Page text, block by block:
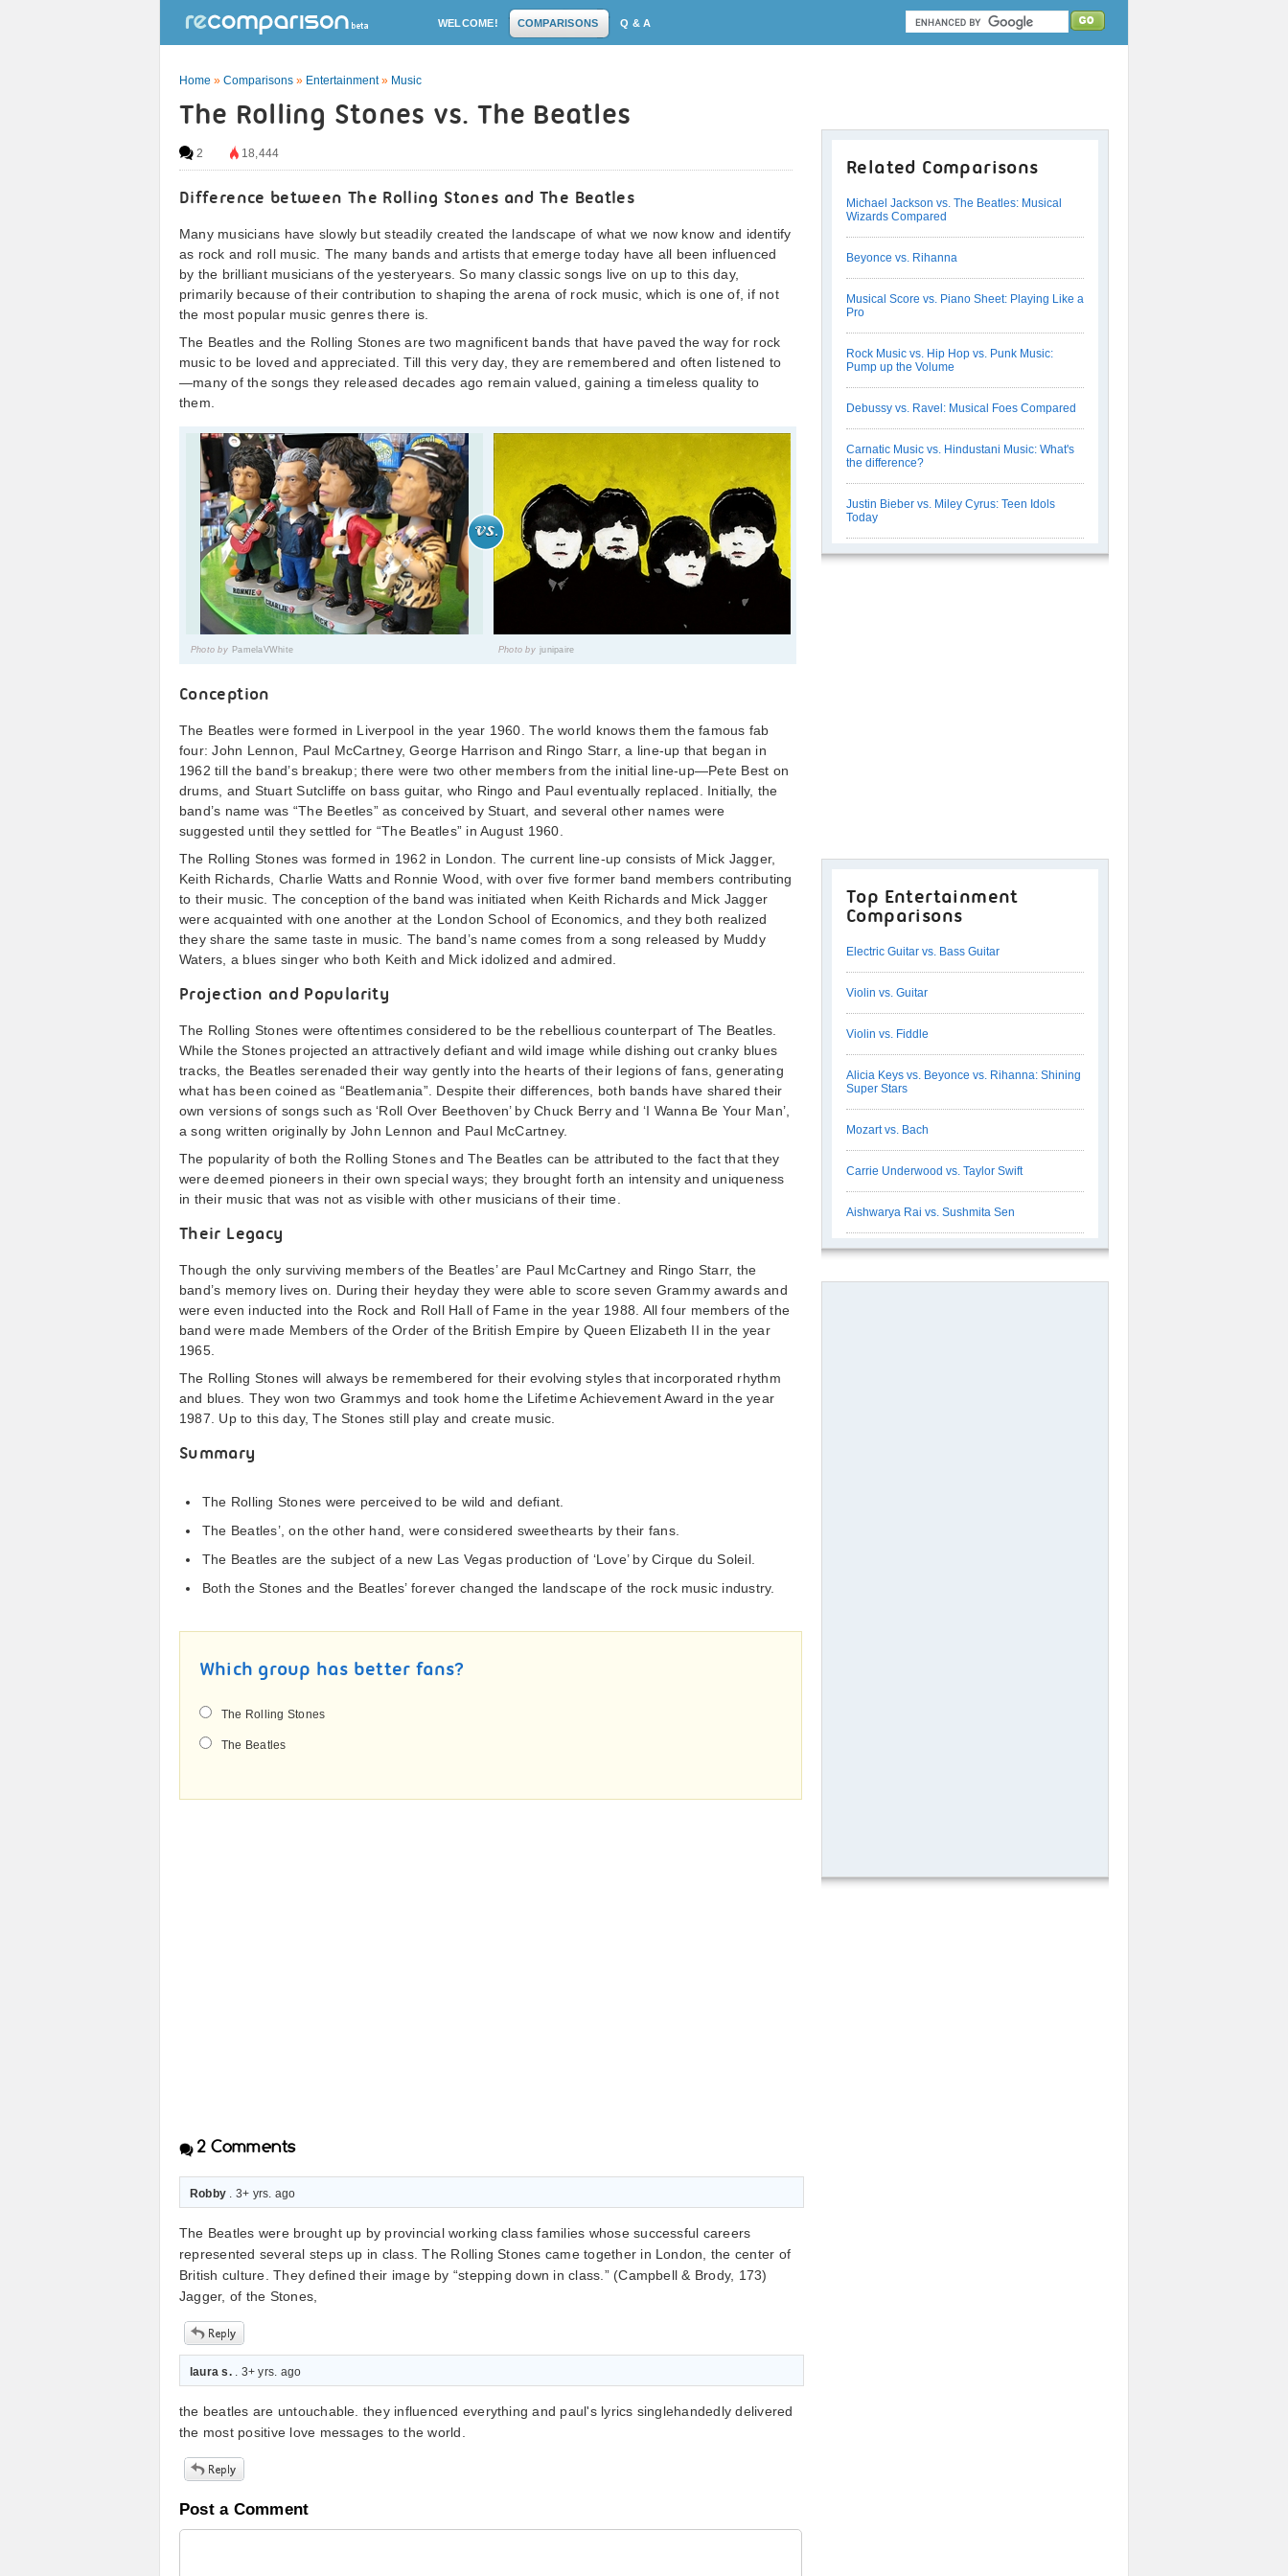
WELCOME! COMPARISONS Q & A
Home » Comparisons » Entertainment» Music
The Rolling Stones vs. The Beatles
2 18,444
Difference between The Rolling Stones and The Beatles
Many musicians have slowly but steadily created the landscape of what we now know and identify
as rock and roll music. The many bands and artists that emerge today have all been influenced
by the brilliant musicians of the yesteryears. So many classic songs live on up to this day,
primarily because of their contribution to shaping the arena of rock music, which is one of, if not
the most popular music genres there is.
The Beatles and the Rolling Stones are two magnificent bands that have paved the way for rock
music to be loved and appreciated. Till this very day, they are remembered and often listened to
—many of the songs they released decades ago remain valued, gaining a timeless quality to
them.
Photo by PamelaVWhite Photo by junipaire
Conception
The Beatles were formed in Liverpool in the year 1960. The world knows them the famous fab
four: John Lennon, Paul McCartney, George Harrison and Ringo Starr, a line-up that began in
1962 till the band’s breakup; there were two other members from the initial line-up—Pete Best on
drums, and Stuart Sutcliffe on bass guitar, who Ringo and Paul eventually replaced. Initially, the
band’s name was “The Beetles” as conceived by Stuart, and several other names were
suggested until they settled for “The Beatles” in August 1960.
The Rolling Stones was formed in 1962 in London. The current line-up consists of Mick Jagger,
Keith Richards, Charlie Watts and Ronnie Wood, with over five former band members contributing
to their music. The conception of the band was initiated when Keith Richards and Mick Jagger
were acquainted with one another at the London School of Economics, and they both realized
they share the same taste in music. The band’s name comes from a song released by Muddy
Waters, a blues singer who both Keith and Mick idolized and admired.
Projection and Popularity
The Rolling Stones were oftentimes considered to be the rebellious counterpart of The Beatles.
While the Stones projected an attractively defiant and wild image while dishing out cranky blues
tracks, the Beatles serenaded their way gently into the hearts of their legions of fans, generating
what has been coined as “Beatlemania”. Despite their differences, both bands have shared their
own versions of songs such as ‘Roll Over Beethoven’ by Chuck Berry and ‘I Wanna Be Your Man’,
a song written originally by John Lennon and Paul McCartney.
The popularity of both the Rolling Stones and The Beatles can be attributed to the fact that they
were deemed pioneers in their own special ways; they brought forth an intensity and uniqueness
in their music that was not as visible with other musicians of their time.
Their Legacy
Though the only surviving members of the Beatles’ are Paul McCartney and Ringo Starr, the
band’s memory lives on. During their heyday they were able to score seven Grammy awards and
were even inducted into the Rock and Roll Hall of Fame in the year 1988. All four members of the
band were made Members of the Order of the British Empire by Queen Elizabeth II in the year
1965.
The Rolling Stones will always be remembered for their evolving styles that incorporated rhythm
and blues. They won two Grammys and took home the Lifetime Achievement Award in the year
1987. Up to this day, The Stones still play and create music.
Summary
The Rolling Stones were perceived to be wild and defiant.
The Beatles’, on the other hand, were considered sweethearts by their fans.
The Beatles are the subject of a new Las Vegas production of ‘Love’ by Cirque du Soleil.
Both the Stones and the Beatles’ forever changed the landscape of the rock music industry.
Which group has better fans?
The Rolling Stones
The Beatles
2 Comments
Robby . 3+ yrs. ago
The Beatles were brought up by provincial working class families whose successful careers
represented several steps up in class. The Rolling Stones came together in London, the center of
British culture. They defined their image by “stepping down in class.” (Campbell & Brody, 173)
Jagger, of the Stones,
laura s.. 3+ yrs. ago
the beatles are untouchable. they influenced everything and paul's lyrics singlehandedly delivered
the most positive love messages to the world.
Post a Comment
Related Comparisons
Michael Jackson vs. The Beatles: Musical
Wizards Compared
Beyonce vs. Rihanna
Musical Score vs. Piano Sheet: Playing Like a
Pro
Rock Music vs. Hip Hop vs. Punk Music:
Pump up the Volume
Debussy vs. Ravel: Musical Foes Compared
Carnatic Music vs. Hindustani Music: What's
the difference?
Justin Bieber vs. Miley Cyrus: Teen Idols
Today
Top Entertainment
Comparisons
Electric Guitar vs. Bass Guitar
Violin vs. Guitar
Violin vs. Fiddle
Alicia Keys vs. Beyonce vs. Rihanna: Shining
Super Stars
Mozart vs. Bach
Carrie Underwood vs. Taylor Swift
Aishwarya Rai vs. Sushmita Sen